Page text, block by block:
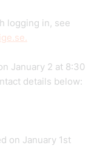
logging in, see
January 2 at 8:30
details below:
on January 1st